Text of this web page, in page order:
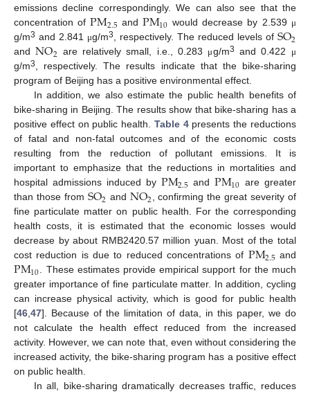
emissions decline correspondingly. We can also see that the
concentration ofPM2.5 and PM10 would decrease by 2.539 μ
g/m3 and 2.841 μg/m3, respectively. The reduced levels of SO2
andNO2 are relatively small, i.e., 0.283 μg/m3 and 0.422 μ
g/m3, respectively. The results indicate that the bike-sharing
program of Beijing has a positive environmental effect.
In addition, we also estimate the public health benefits of
bike-sharing in Beijing. The results show that bike-sharing has a
positive effect on public health. Table 4presents the reductions
of fatal and non-fatal outcomes and of the economic costs
resulting from the reduction of pollutant emissions. It is
important to emphasize that the reductions in mortalities and
hospital admissions induced by PM2.5 and PM10 are greater
than those from SO2 and NO2, confirming the great severity of
fine particulate matter on public health. For the corresponding
health costs, it is estimated that the economic losses would
decrease by about RMB2420.57 million yuan. Most of the total
cost reduction is due to reduced concentrations of PM2.5 and
PM10. These estimates provide empirical support for the much
greater importance of fine particulate matter. In addition, cycling
can increase physical activity, which is good for public health
[46,47]. Because of the limitation of data, in this paper, we do
not calculate the health effect reduced from the increased
activity. However, we can note that, even without considering the
increased activity, the bike-sharing program has a positive effect
on public health.
In all, bike-sharing dramatically decreases traffic, reduces